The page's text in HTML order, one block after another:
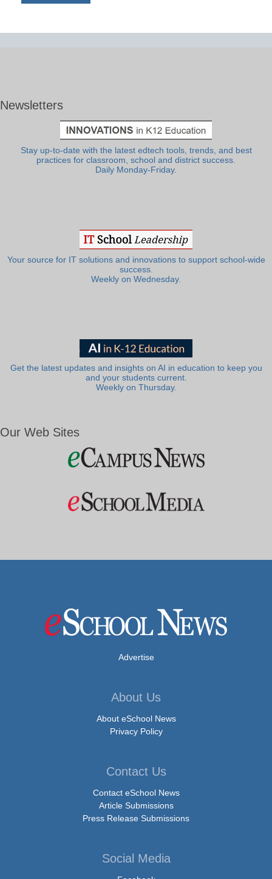
Newsletters
Stay up-to-date with the latest edtech tools, trends, and best
practices for classroom, school and district success.
Daily Monday-Friday.
Your source for IT solutions and innovations to support school-wide
success.
Weekly on Wednesday.
Get the latest updates and insights on AI in education to keep you
and your students current.
Weekly on Thursday.
Our Web Sites
Advertise
About Us
About eSchool News
Privacy Policy
Contact Us
Contact eSchool News
Article Submissions
Press Release Submissions
Social Media